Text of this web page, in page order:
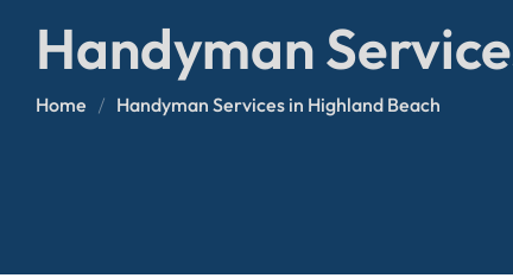
Bathroom Remodeling
Handyman
Home Handyman Services in Highland Beach